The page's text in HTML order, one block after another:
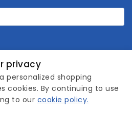
All rights reserved.
privacy
personalized shopping
cookies. By continuing to use
to our cookie policy.